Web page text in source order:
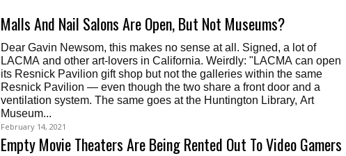
Malls And Nail Salons Are Open, But Not Museums?
Dear Gavin Newsom, this makes no sense at all. Signed, a lot of
LACMA and other art-lovers in California. Weirdly: "LACMA can open
its Resnick Pavilion gift shop but not the galleries within the same
Resnick Pavilion — even though the two share a front door and a
ventilation system. The same goes at the Huntington Library, Art
Museum...
February 14, 2021
Empty Movie Theaters Are Being Rented Out To Video Gamers